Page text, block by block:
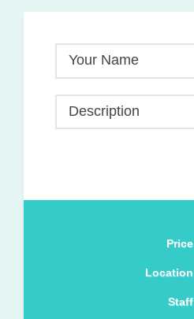
Your Name
Description
Price
Location
Staff